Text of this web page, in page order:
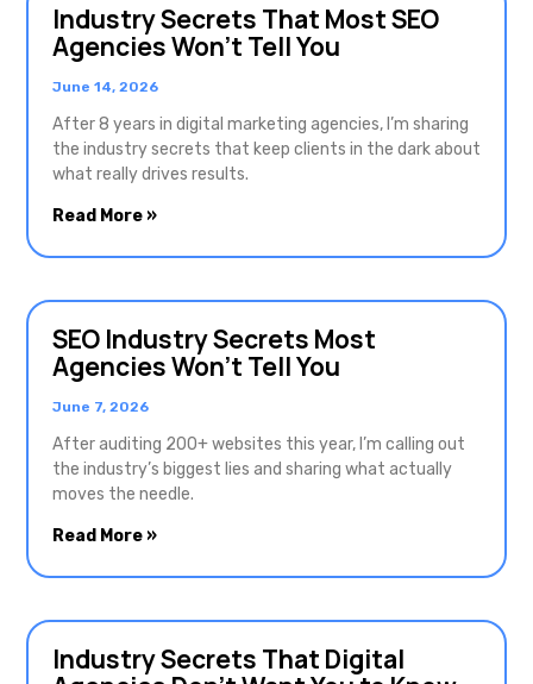
Industry Secrets That Most SEO
Agencies Won’t Tell You
June 14, 2026
After 8 years in digital marketing agencies, I’m sharing
the industry secrets that keep clients in the dark about
what really drives results.
Read More »
SEO Industry Secrets Most
Agencies Won’t Tell You
June 7, 2026
After auditing 200+ websites this year, I’m calling out
the industry’s biggest lies and sharing what actually
moves the needle.
Read More »
Industry Secrets That Digital